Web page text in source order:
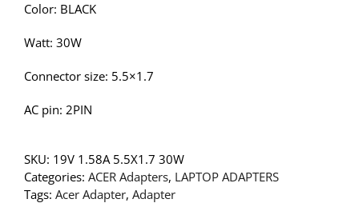
Color: BLACK
Watt: 30W
Connector size: 5.5×1.7
AC pin: 2PIN
SKU: 19V 1.58A 5.5X1.7 30W
Categories: ACER Adapters, LAPTOP ADAPTERS
Tags: Acer Adapter, Adapter